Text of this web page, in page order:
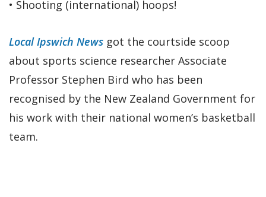
• Shooting (international) hoops!
Local Ipswich News got the courtside scoop
about sports science researcher Associate
Professor Stephen Bird who has been
recognised by the New Zealand Government for
his work with their national women’s basketball
team.